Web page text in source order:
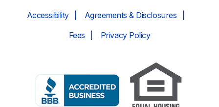
Accessibility Agreements & Disclosures
Fees Privacy Policy